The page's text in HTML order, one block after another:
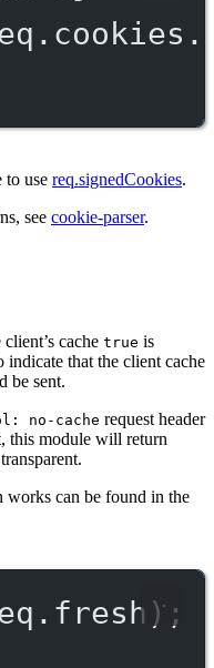
to use req.signedCookies.
see cookie-parser.
cache true is
indicate that the client cache
be sent.
no-cache request header
this module will return
works can be found in the